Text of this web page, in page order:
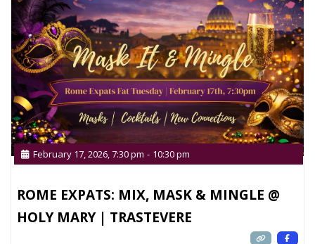
ROME EXPATS: MIX, MASK & MINGLE @
HOLY MARY | TRASTEVERE
February 17, 2026, 7:30 pm - 10:30 pm